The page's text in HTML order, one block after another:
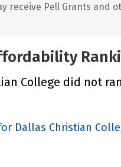
receive Pell Grants and
College did not
Dallas Christian